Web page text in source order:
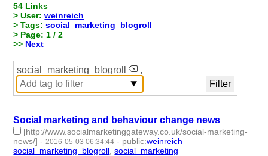
54 Links
> User:weinreich
> Tags:social_marketing_blogroll
> Page: 1 / 2
>> Next
social_marketing_blogroll ,
Social marketing and behaviour change news
[http://www.socialmarketinggateway.co.uk/social-marketing-
news/] - 2016-05-03 06:34:44 - public:weinreich
social_marketing_blogroll ,social_marketing